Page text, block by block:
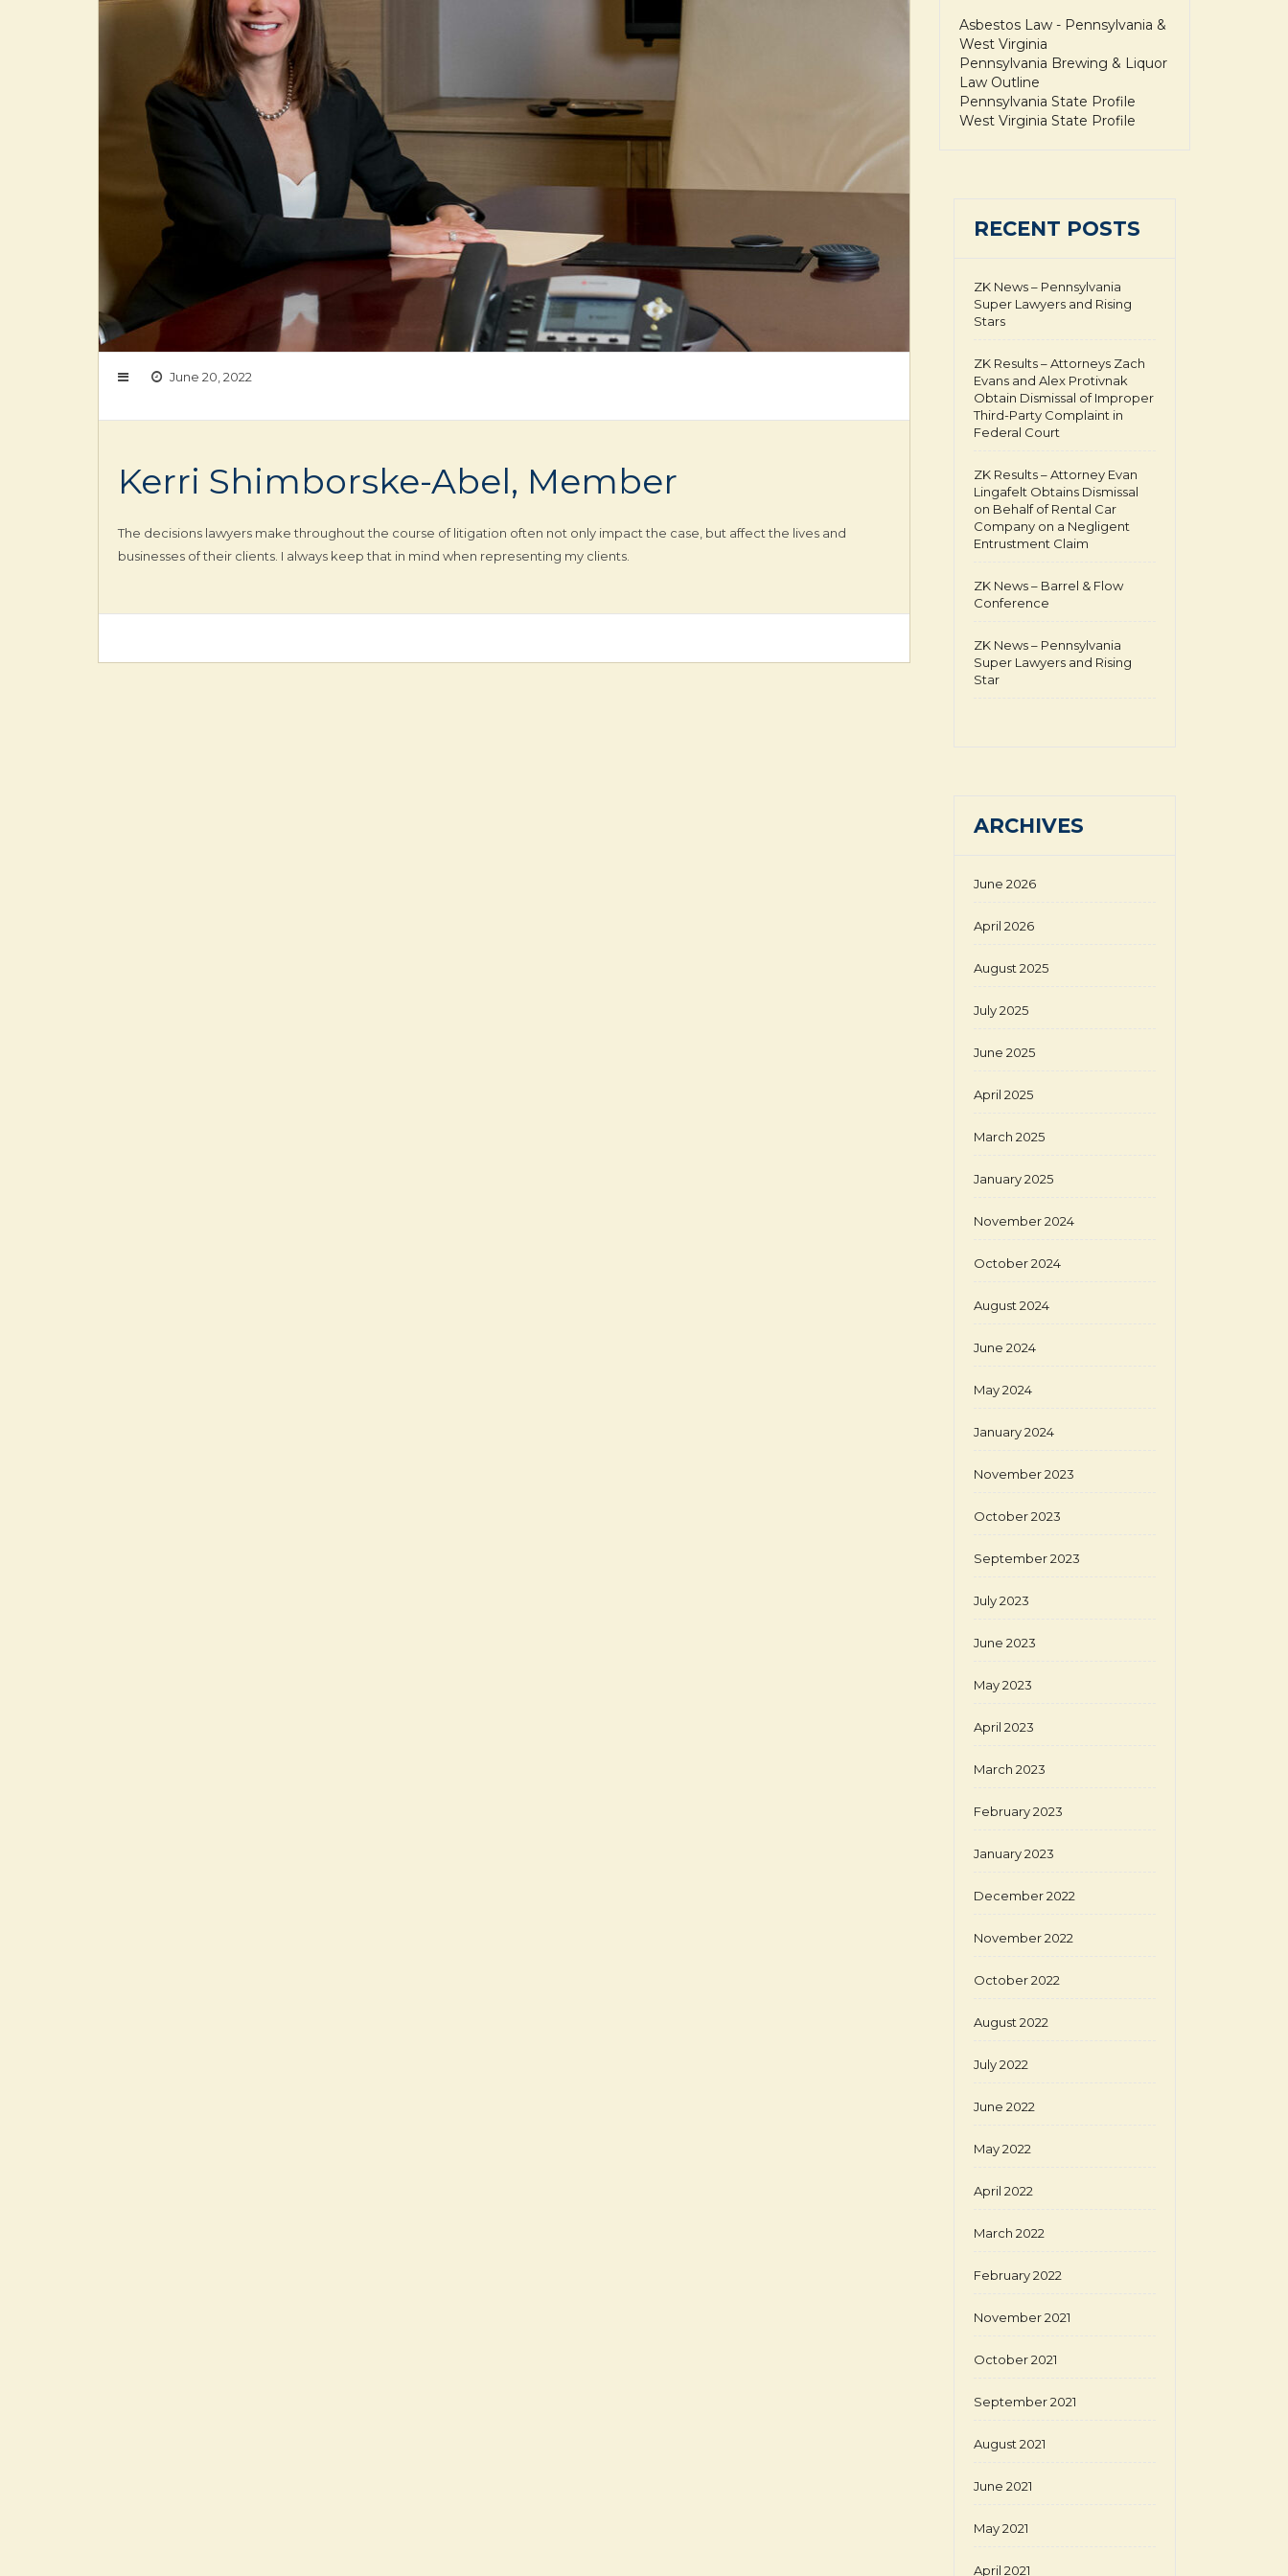
June 20, 2022
Kerri Shimborske-Abel, Member
The decisions lawyers make throughout the course of litigation often not only impact the case, but affect the lives and
businesses of their clients. I always keep that in mind when representing my clients.
Asbestos Law - Pennsylvania &
West Virginia
Pennsylvania Brewing & Liquor
Law Outline
Pennsylvania State Profile
West Virginia State Profile
RECENT POSTS
ZK News – Pennsylvania
Super Lawyers and Rising
Stars
ZK Results – Attorneys Zach
Evans and Alex Protivnak
Obtain Dismissal of Improper
Third-Party Complaint in
Federal Court
ZK Results – Attorney Evan
Lingafelt Obtains Dismissal
on Behalf of Rental Car
Company on a Negligent
Entrustment Claim
ZK News – Barrel & Flow
Conference
ZK News – Pennsylvania
Super Lawyers and Rising
Star
ARCHIVES
June 2026
April 2026
August 2025
July 2025
June 2025
April 2025
March 2025
January 2025
November 2024
October 2024
August 2024
June 2024
May 2024
January 2024
November 2023
October 2023
September 2023
July 2023
June 2023
May 2023
April 2023
March 2023
February 2023
January 2023
December 2022
November 2022
October 2022
August 2022
July 2022
June 2022
May 2022
April 2022
March 2022
February 2022
November 2021
October 2021
September 2021
August 2021
June 2021
May 2021
April 2021